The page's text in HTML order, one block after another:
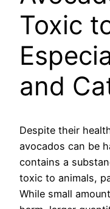
Toxic
and
Despite their
avocados can be
contains a
toxic to animals,
While small